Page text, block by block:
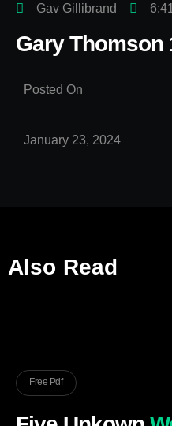
Gav Gillibrand
Gary Thomson
Posted On
January 23, 2024
Also Read
Free Pdf